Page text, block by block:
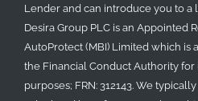
Lender and can introduce you to
Desira Group PLC is an Appointed
AutoProtect (MBI) Limited which is
the Financial Conduct Authority
purposes; FRN: 312143. We